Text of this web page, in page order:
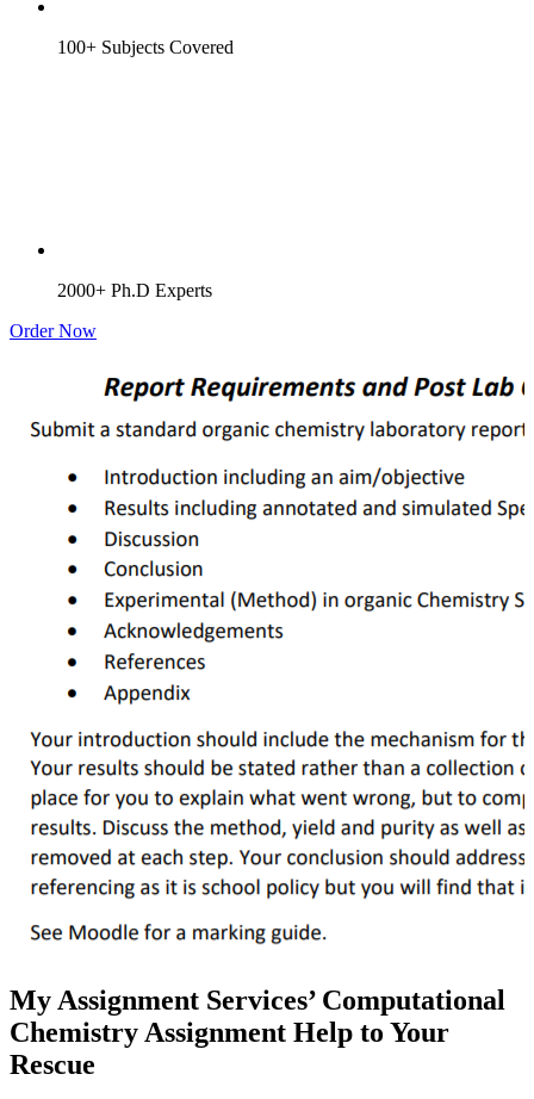
100+ Subjects Covered
2000+ Ph.D Experts
Order Now
My Assignment Services’ Computational
Chemistry Assignment Help to Your
Rescue